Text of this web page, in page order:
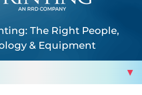
The Right People,
& Equipment